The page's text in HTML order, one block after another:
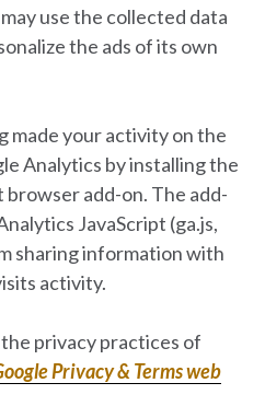
use the collected data
the ads of its own
made your activity on the
Analytics by installing the
add-on. The add-
JavaScript (ga.js,
sharing information with
activity.
privacy practices of
Privacy & Terms web